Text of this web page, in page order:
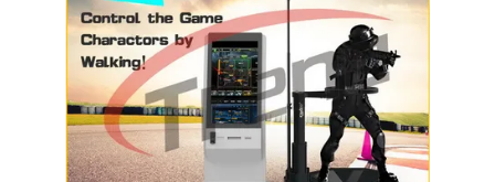
PRIVACY
POLICY